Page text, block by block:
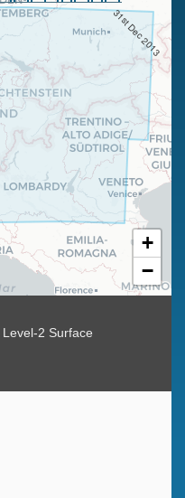
31st Dec 2013
+
−
2 Surface